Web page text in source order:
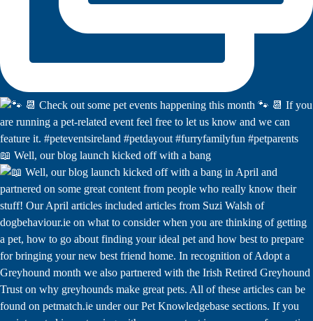
📖 Well, our blog launch kicked off with a bang